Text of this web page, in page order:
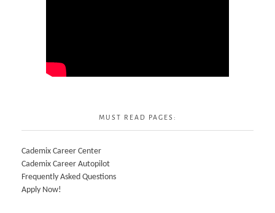
MUST READ PAGES:
Cademix Career Center
Cademix Career Autopilot
Frequently Asked Questions
Apply Now!